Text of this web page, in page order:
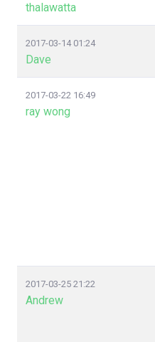
thalawatta
2017-03-14 01:24
Dave
2017-03-22 16:49
ray wong
2017-03-25 21:22
Andrew